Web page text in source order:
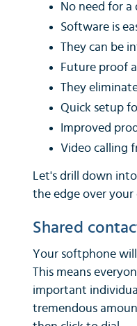
No need for
Software is
They can be
Future proof
They
Quick setup
Improved
Video calling
Let's drill down
the edge over
Shared
Your softphone
This means
important
tremendous